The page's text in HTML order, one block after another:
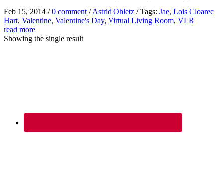
Feb 15, 2014 /0 comment /Astrid Ohletz /Tags: Jae, Lois Cloarec
Hart, Valentine, Valentine's Day, Virtual Living Room, VLR
read more
Showing the single result